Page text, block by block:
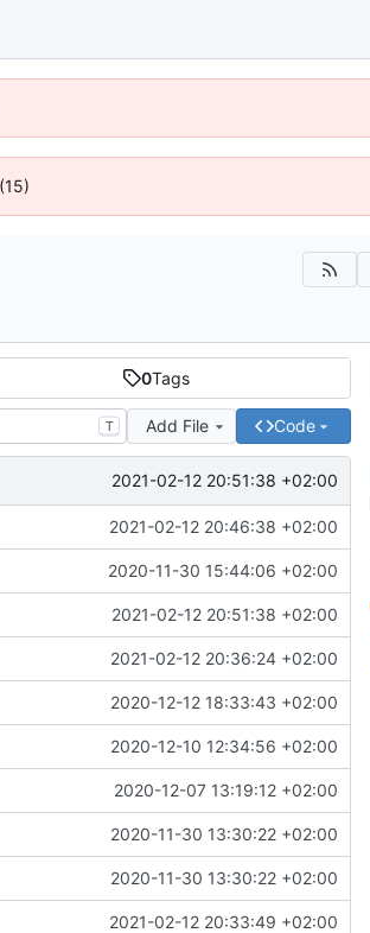
0Tags
T Add File Code
2021-02-12 20:51:38 +02:00
2021-02-12 20:46:38 +02:00
2020-11-30 15:44:06 +02:00
2021-02-12 20:51:38 +02:00
2021-02-12 20:36:24 +02:00
2020-12-12 18:33:43 +02:00
2020-12-10 12:34:56 +02:00
2020-12-07 13:19:12 +02:00
2020-11-30 13:30:22 +02:00
2020-11-30 13:30:22 +02:00
2021-02-12 20:33:49 +02:00